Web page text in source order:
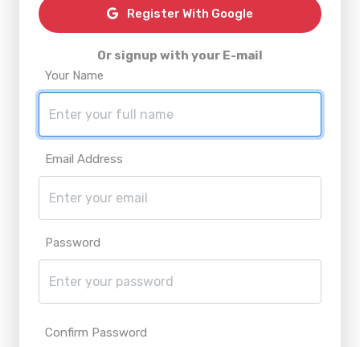
Register With Google
Or signup with your E-mail
Your Name
Email Address
Password
Confirm Password